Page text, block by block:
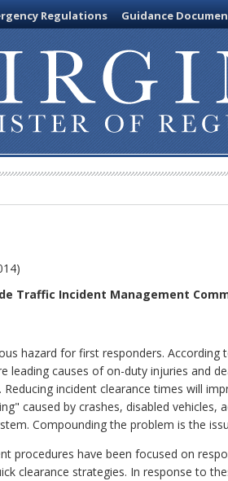
Regulations Guidance
Traffic Incident Management
hazard for first responders.
leading causes of on-duty injuries and
incident clearance times will
caused by crashes, disabled
Compounding the problem is the
procedures have been focused on
clearance strategies. In response to